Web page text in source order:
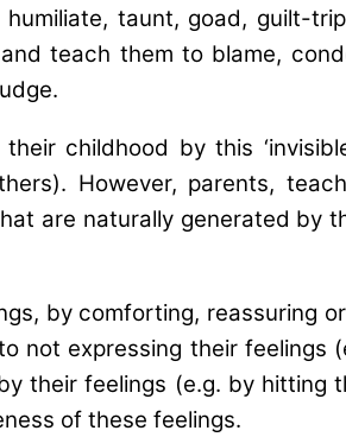
taunt, goad, guilt-
teach them to blame,
childhood by this
However, parents,
are naturally generated by
by comforting, reassuring
not expressing their
their feelings (e.g. by hitting
of these feelings.